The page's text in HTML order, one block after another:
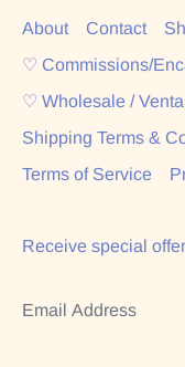
About Contact
♡ Commissions/
♡ Wholesale /
Shipping Terms &
Terms of Service
Receive special